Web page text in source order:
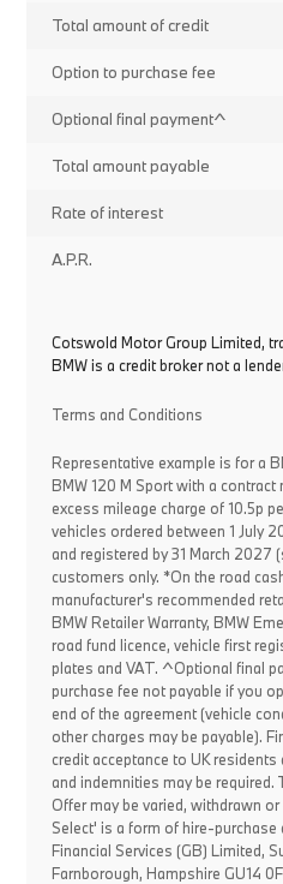
Total amount of credit
Option to purchase fee
Optional final payment^
Total amount payable
Rate of interest
A.P.R.
Cotswold Motor Group Limited,
BMW is a credit broker not a
Terms and Conditions
Representative example is for a
BMW 120 M Sport with a
excess mileage charge of 10.5p
vehicles ordered between 1 July
and registered by 31 March 2027
customers only. *On the road
manufacturer's recommended
BMW Retailer Warranty, BMW
road fund licence, vehicle first
plates and VAT. ^Optional final
purchase fee not payable if you
end of the agreement (vehicle
other charges may be payable).
credit acceptance to UK residents
and indemnities may be required.
Offer may be varied, withdrawn
Select' is a form of hire-purchase
Financial Services (GB) Limited,
Farnborough, Hampshire GU14